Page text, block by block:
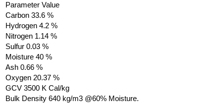
Parameter Value
Carbon 33.6 %
Hydrogen 4.2 %
Nitrogen 1.14 %
Sulfur 0.03 %
Moisture 40 %
Ash 0.66 %
Oxygen 20.37 %
GCV 3500 K Cal/kg
Bulk Density 640 kg/m3 @60% Moisture.